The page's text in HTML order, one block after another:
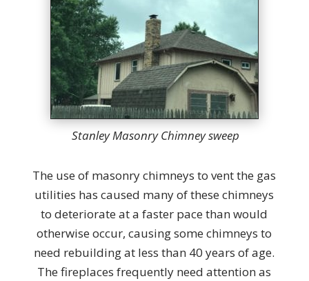
Stanley Masonry Chimney sweep
The use of masonry chimneys to vent the gas
utilities has caused many of these chimneys
to deteriorate at a faster pace than would
otherwise occur, causing some chimneys to
need rebuilding at less than 40 years of age.
The fireplaces frequently need attention as